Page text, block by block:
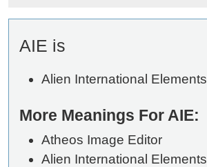
AIE is
Alien International Elements
More Meanings For AIE:
Atheos Image Editor
Alien International Elements